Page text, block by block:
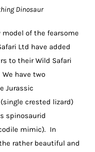
Dinosaur
of the fearsome
Ltd have added
to their Wild Safari
have two
Jurassic
crested lizard)
spinosaurid
mimic). In
rather beautiful and